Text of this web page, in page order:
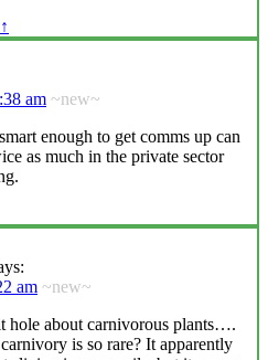
↑
am ~new~
enough to get comms up can
as much in the private sector
am ~new~
hole about carnivorous plants….
is so rare? It apparently